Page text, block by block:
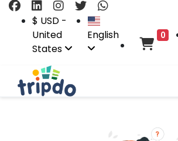
$ USD -
United
States
English 0